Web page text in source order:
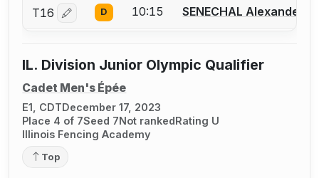
T16 Log in or create an account to report a bout
D 10:15 SENECHAL Alexander
IL. Division Junior Olympic Qualifier
Cadet Men's Épée
E1, CDTDecember 17, 2023
Place 4 of 7Seed 7Not rankedRating U
Illinois Fencing Academy
Top